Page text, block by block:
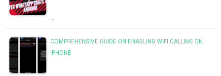
…
COMPREHENSIVE GUIDE ON ENABLING WIFI CALLING ON
IPHONE